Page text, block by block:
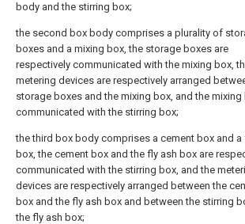
body and the stirring box;
the second box body comprises a plurality of
boxes and a mixing box, the storage boxes are
respectively communicated with the mixing box,
metering devices are respectively arranged
storage boxes and the mixing box, and the mixing
communicated with the stirring box;
the third box body comprises a cement box and a
box, the cement box and the fly ash box are
communicated with the stirring box, and the
devices are respectively arranged between the
box and the fly ash box and between the stirring
the fly ash box;